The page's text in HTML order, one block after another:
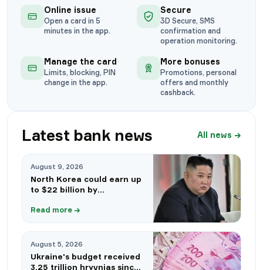
Online issue
Open a card in 5
minutes in the app.
Secure
3D Secure, SMS
confirmation and
operation monitoring.
Manage the card
Limits, blocking, PIN
change in the app.
More bonuses
Promotions, personal
offers and monthly
cashback.
Latest bank news All news →
August 9, 2026
North Korea could earn up
to $22 billion by
Bloomberg
Read more →
August 5, 2026
Ukraine's budget received
3.25 trillion hryvnias since